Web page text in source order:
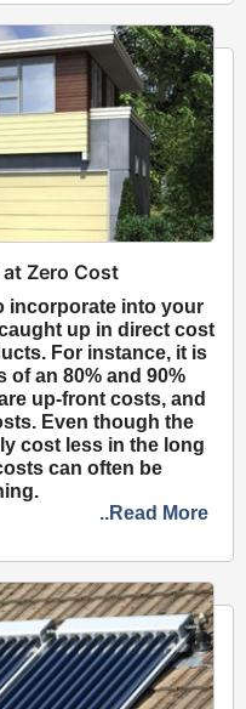
Zero Cost
incorporate into your
up in direct cost
For instance, it is
of an 80% and 90%
up-front costs, and
Even though the
cost less in the long
can often be
..Read More